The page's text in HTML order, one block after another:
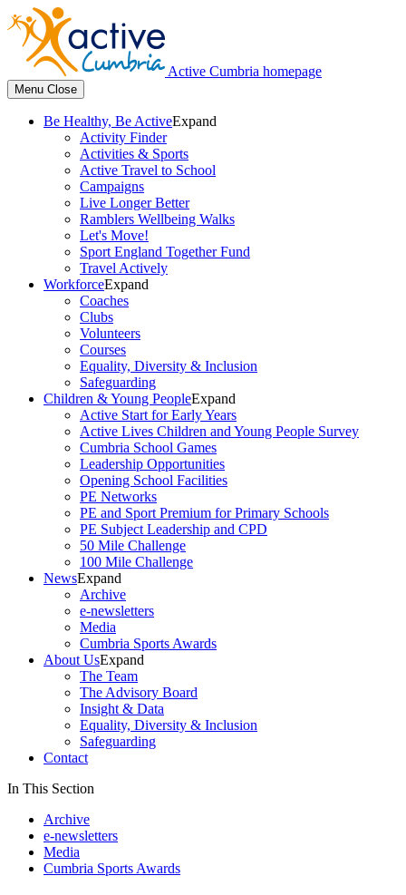
Active Cumbria homepage
Menu Close
Be Healthy, Be ActiveExpand
Activity Finder
Activities & Sports
Active Travel to School
Campaigns
Live Longer Better
Ramblers Wellbeing Walks
Let's Move!
Sport England Together Fund
Travel Actively
WorkforceExpand
Coaches
Clubs
Volunteers
Courses
Equality, Diversity & Inclusion
Safeguarding
Children & Young PeopleExpand
Active Start for Early Years
Active Lives Children and Young People Survey
Cumbria School Games
Leadership Opportunities
Opening School Facilities
PE Networks
PE and Sport Premium for Primary Schools
PE Subject Leadership and CPD
50 Mile Challenge
100 Mile Challenge
NewsExpand
Archive
e-newsletters
Media
Cumbria Sports Awards
About UsExpand
The Team
The Advisory Board
Insight & Data
Equality, Diversity & Inclusion
Safeguarding
Contact
In This Section
Archive
e-newsletters
Media
Cumbria Sports Awards